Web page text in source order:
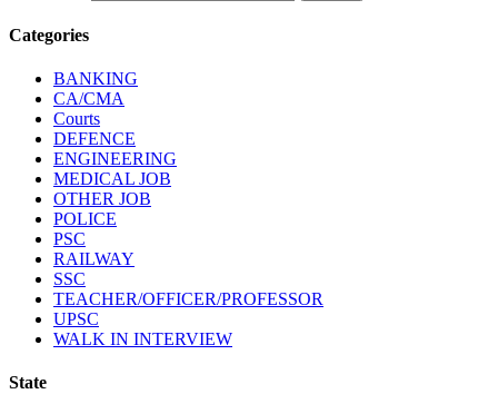
Categories
BANKING
CA/CMA
Courts
DEFENCE
ENGINEERING
MEDICAL JOB
OTHER JOB
POLICE
PSC
RAILWAY
SSC
TEACHER/OFFICER/PROFESSOR
UPSC
WALK IN INTERVIEW
State